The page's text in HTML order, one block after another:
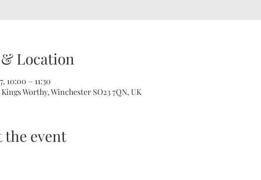
Location
10:00 – 11:30
Kings Worthy, Winchester SO23 7QN, UK
the event